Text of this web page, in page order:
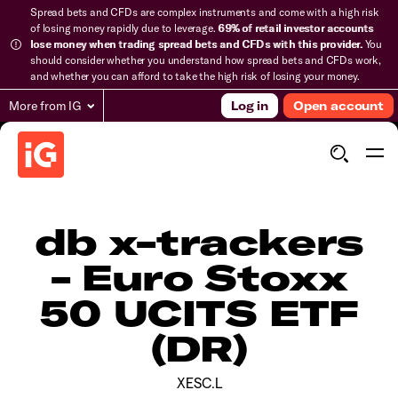
Spread bets and CFDs are complex instruments and come with a high risk
of losing money rapidly due to leverage.69% of retail investor accounts
lose money when trading spread bets and CFDs with this provider.You
should consider whether you understand how spread bets and CFDs work,
and whether you can afford to take the high risk of losing your money.
More from IG Log in Open account
db x-trackers
- Euro Stoxx
50 UCITS ETF
(DR)
XESC.L